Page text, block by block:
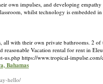
own impulses, and developing empathy
whilst technology is embedded
all with their own private bathrooms. 2 of
Vacation rental for rent in
https://www.tropical-impulse.com/
Bahamas
hello/